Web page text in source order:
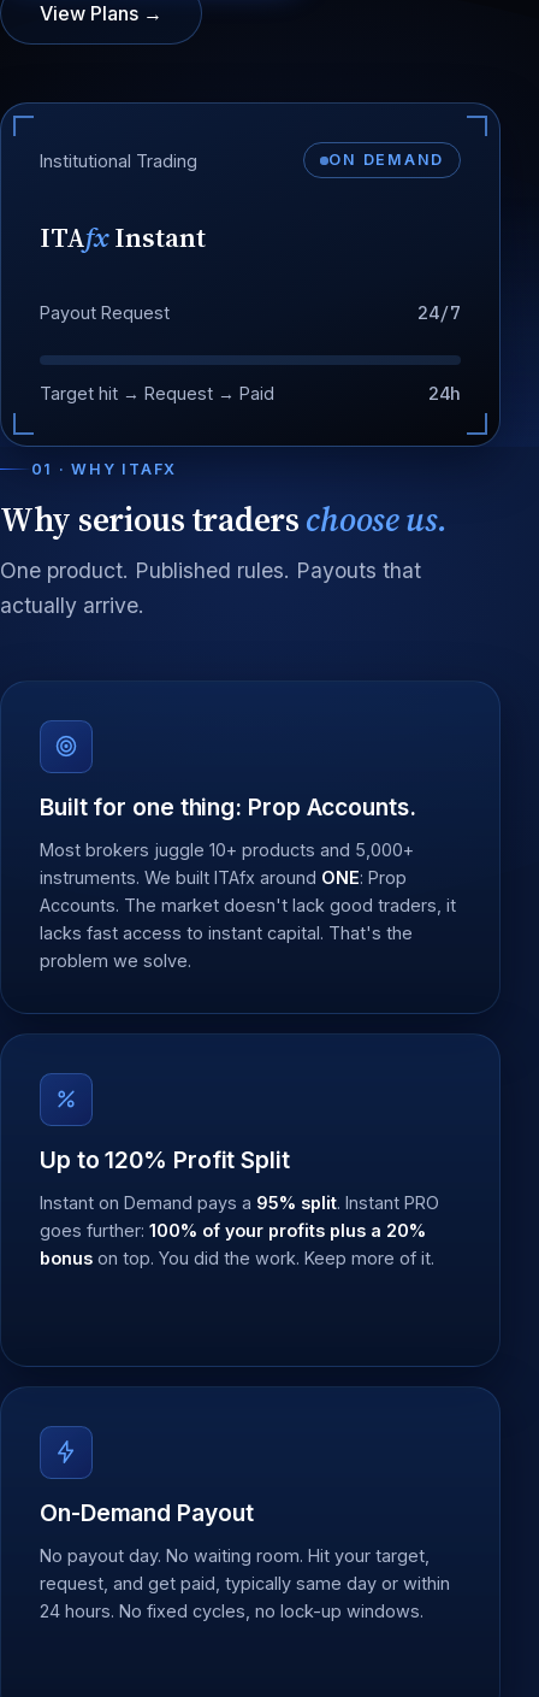
View Plans →
Institutional Trading ON DEMAND
ITAfxInstant
Payout Request 24/7
Target hit → Request → Paid 24h
01 · WHY ITAFX
Why serious traderschoose us.
One product. Published rules. Payouts that
actually arrive.
Built for one thing: Prop Accounts.
Most brokers juggle 10+ products and 5,000+
instruments. We built ITAfx around ONE: Prop
Accounts. The market doesn't lack good traders, it
lacks fast access to instant capital. That's the
problem we solve.
Up to 120% Profit Split
Instant on Demand pays a 95% split. Instant PRO
goes further: 100% of your profits plus a 20%
bonus on top. You did the work. Keep more of it.
On-Demand Payout
No payout day. No waiting room. Hit your target,
request, and get paid, typically same day or within
24 hours. No fixed cycles, no lock-up windows.